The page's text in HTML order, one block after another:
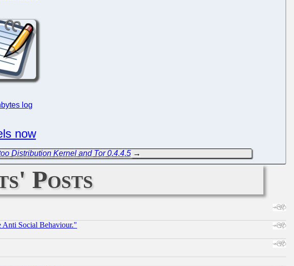
log
now
Distribution Kernel and Tor 0.4.4.5→
Posts
Anti Social Behaviour."